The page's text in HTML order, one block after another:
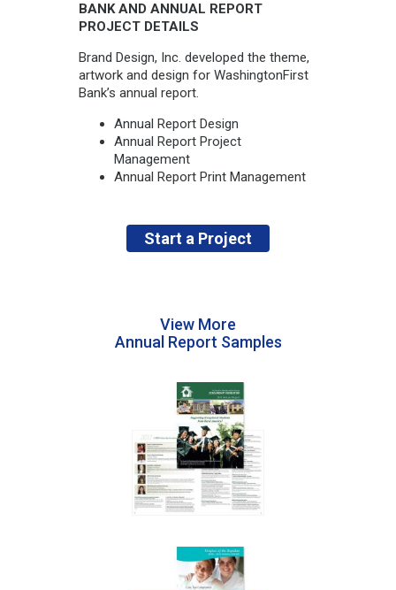
BANK AND ANNUAL REPORT
PROJECT DETAILS
Brand Design, Inc. developed the theme,
artwork and design for WashingtonFirst
Bank’s annual report.
Annual Report Design
Annual Report Project
Management
Annual Report Print Management
Start a Project
View More
Annual Report Samples